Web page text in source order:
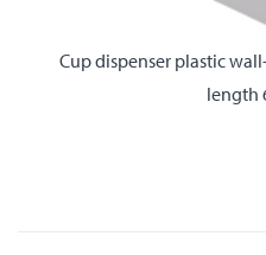
Cup dispenser plastic
length